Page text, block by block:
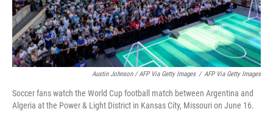
Austin Johnson / AFP Via Getty Images / AFP Via Getty Images
Soccer fans watch the World Cup football match between Argentina and
Algeria at the Power & Light District in Kansas City, Missouri on June 16.